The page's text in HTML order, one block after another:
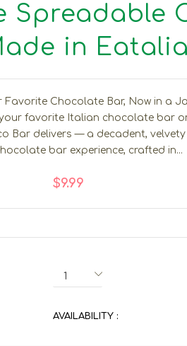
Spreadable
in Eatalia
Favorite Chocolate Bar, Now in a
favorite Italian chocolate bar
Bar delivers — a decadent,
bar experience, crafted in...
$9.99
AVAILABILITY :